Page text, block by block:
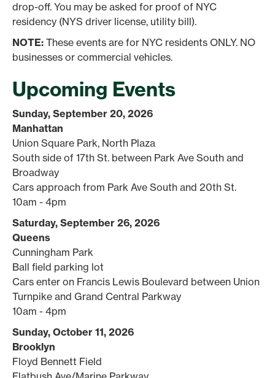
drop-off. You may be asked for proof of NYC
residency (NYS driver license, utility bill).
NOTE: These events are for NYC residents ONLY. NO
businesses or commercial vehicles.
Upcoming Events
Sunday, September 20, 2026
Manhattan
Union Square Park, North Plaza
South side of 17th St. between Park Ave South and
Broadway
Cars approach from Park Ave South and 20th St.
10am - 4pm
Saturday, September 26, 2026
Queens
Cunningham Park
Ball field parking lot
Cars enter on Francis Lewis Boulevard between Union
Turnpike and Grand Central Parkway
10am - 4pm
Sunday, October 11, 2026
Brooklyn
Floyd Bennett Field